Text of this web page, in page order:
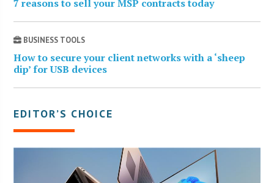
7 reasons to sell your MSP contracts today
BUSINESS TOOLS
How to secure your client networks with a ‘sheep
dip’ for USB devices
EDITOR’S CHOICE